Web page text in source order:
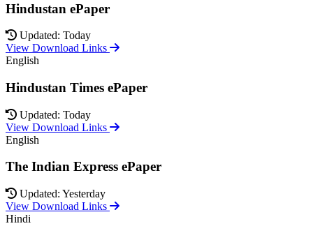
Hindustan ePaper
Updated: Today
View Download Links
English
Hindustan Times ePaper
Updated: Today
View Download Links
English
The Indian Express ePaper
Updated: Yesterday
View Download Links
Hindi